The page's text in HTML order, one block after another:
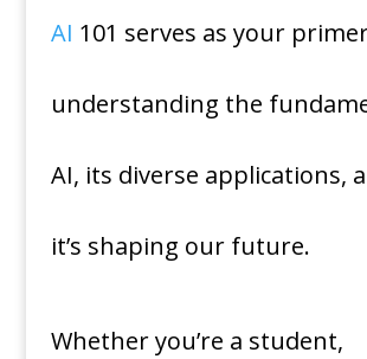
AI 101 serves as your
understanding the
AI, its diverse applications,
it’s shaping our future.
Whether you’re a student,